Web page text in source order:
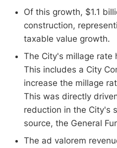
Of this growth, $1.1
construction,
taxable value growth.
The City's millage rate
This includes a City
increase the millage
This was directly
reduction in the City's
source, the General
The ad valorem